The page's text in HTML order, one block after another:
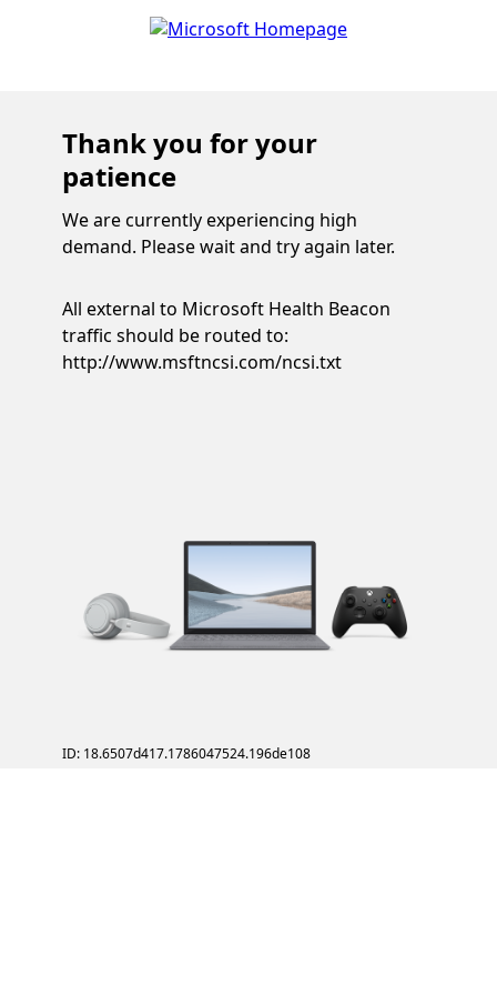
Thank you for your
patience
We are currently experiencing high
demand. Please wait and try again later.
All external to Microsoft Health Beacon
traffic should be routed to:
http://www.msftncsi.com/ncsi.txt
ID: 18.6507d417.1786047524.196de108